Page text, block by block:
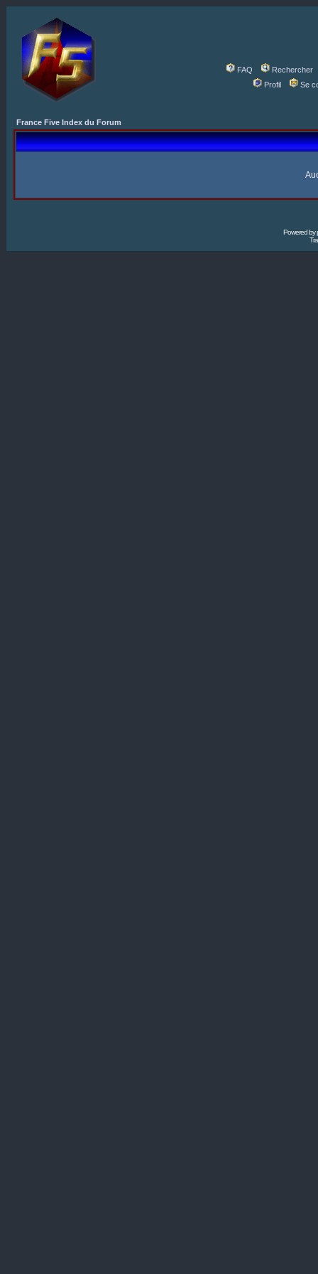
FAQ
Rechercher
Profil
Se
France Five Index du Forum
Powered by